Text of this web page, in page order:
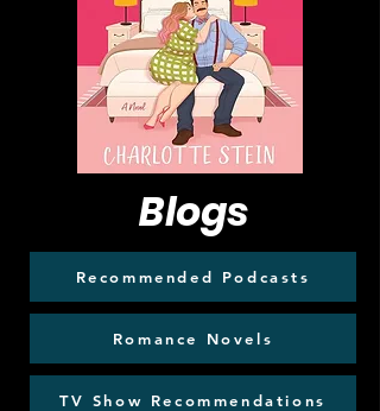
Blogs
Recommended Podcasts
Romance Novels
TV Show Recommendations